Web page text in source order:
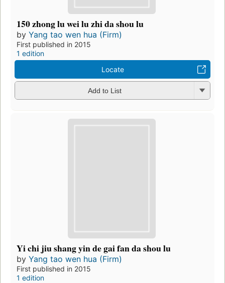
150 zhong lu wei lu zhi da shou lu
by Yang tao wen hua (Firm)
First published in 2015
1 edition
Locate
Add to List
Yi chi jiu shang yin de gai fan da shou lu
by Yang tao wen hua (Firm)
First published in 2015
1 edition